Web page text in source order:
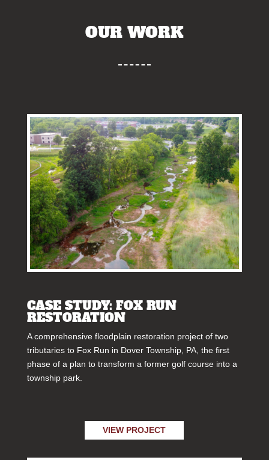
OUR WORK
CASE STUDY: FOX RUN
RESTORATION
A comprehensive floodplain restoration project of two
tributaries to Fox Run in Dover Township, PA, the first
phase of a plan to transform a former golf course into a
township park.
VIEW PROJECT